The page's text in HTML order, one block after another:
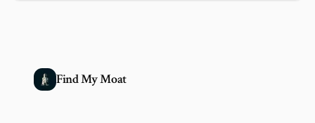
Find My Moat